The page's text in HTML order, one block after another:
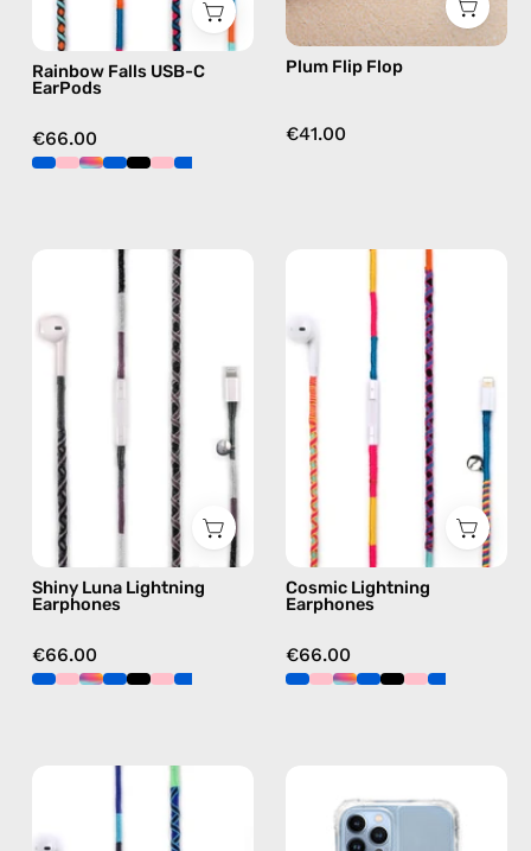
earphones
in
Rainbow Falls USB-C
EarPods
€66.00
purple
Plum Flip Flop
€41.00
Shiny
Luna
Lightning
Earphones
handmade
Apple
Lightning
earphones
black
Shiny Luna Lightning
Earphones
€66.00
Cosmic
Lightning
Earphones
handmade
Apple
Lightning
earphones
multicolor
Cosmic Lightning
Earphones
€66.00
Lightning
Earphones
13